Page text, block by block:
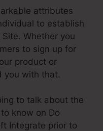
attributes
to establish
Whether you
to sign up for
product or
you with that.
to talk about the
know on Do
Integrate prior to